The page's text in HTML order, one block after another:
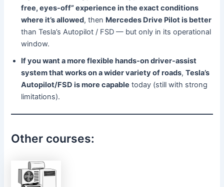
free, eyes-off” experience in the exact conditions
where it’s allowed, then Mercedes Drive Pilot is better
than Tesla’s Autopilot / FSD — but only in its operational
window.
If you want a more flexible hands-on driver-assist
system that works on a wider variety of roads,Tesla’s
Autopilot/FSD is more capable today (still with strong
limitations).
Other courses: